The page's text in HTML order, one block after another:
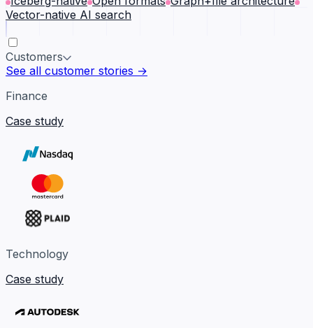
Vector-native AI search
Customers
See all customer stories →
Finance
Case study
Technology
Case study